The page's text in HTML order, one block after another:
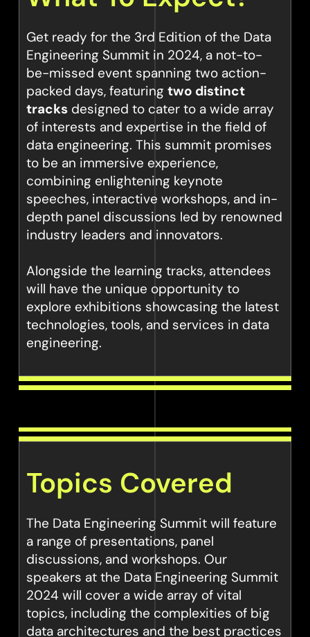
Get ready for the 3rd Edition of the Data
Engineering Summit in 2024, a not-to-
be-missed event spanning two action-
packed days, featuring two distinct
tracksdesigned to cater to a wide array
of interests and expertise in the field of
data engineering. This summit promises
to be an immersive experience,
combining enlightening keynote
speeches, interactive workshops, and in-
depth panel discussions led by renowned
industry leaders and innovators.
Alongside the learning tracks, attendees
will have the unique opportunity to
explore exhibitions showcasing the latest
technologies, tools, and services in data
engineering.
Topics Covered
The Data Engineering Summit will feature
a range of presentations, panel
discussions, and workshops. Our
speakers at the Data Engineering Summit
2024 will cover a wide array of vital
topics, including the complexities of big
data architectures and the best practices